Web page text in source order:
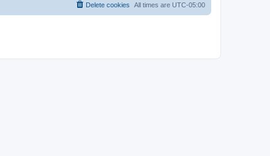
All times are UTC-05:00
Delete cookies